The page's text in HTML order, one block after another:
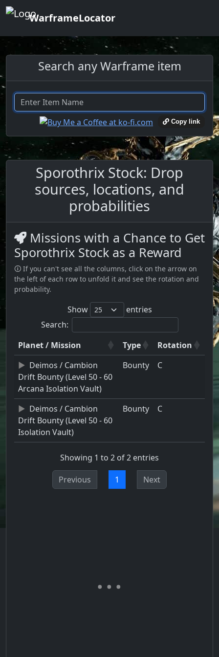
WarframeLocator
Search any Warframe item
Copy link
Sporothrix Stock: Drop
sources, locations, and
probabilities
Missions with a Chance to Get
Sporothrix Stock as a Reward
🛈 If you can't see all the columns, click on the arrow on
the left of each row to unfold it and see the rotation and
probability.
Show
entries
Search:
Planet / Mission
Type
Rotation
Deimos / Cambion
Drift Bounty (Level 50 - 60
Arcana Isolation Vault)
Bounty C
Deimos / Cambion
Drift Bounty (Level 50 - 60
Isolation Vault)
Bounty C
Showing 1 to 2 of 2 entries
Previous 1 Next